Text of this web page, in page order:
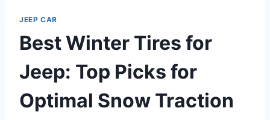
JEEP CAR
Best Winter Tires for
Jeep: Top Picks for
Optimal Snow Traction